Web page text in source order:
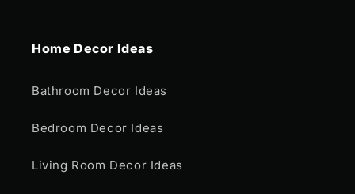
Home Decor Ideas
Bathroom Decor Ideas
Bedroom Decor Ideas
Living Room Decor Ideas